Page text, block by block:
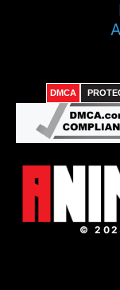
DMCA
©